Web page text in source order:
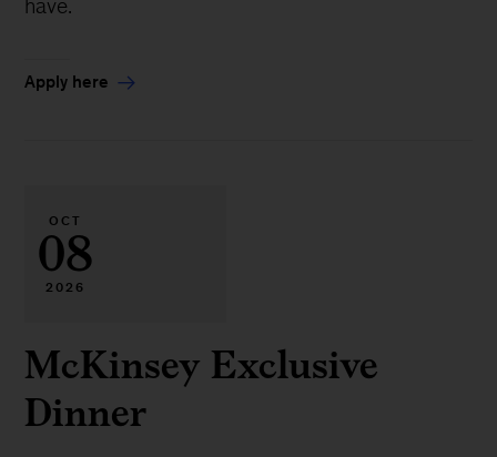
have.
Apply here
OCT
08
2026
McKinsey Exclusive
Dinner